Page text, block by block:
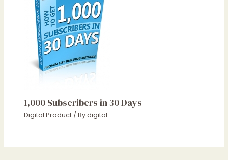
1,000 Subscribers in 30 Days
Digital Product / Bydigital